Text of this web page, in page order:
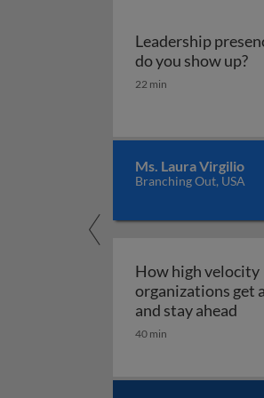
Leadership
do you show up?
22 min
Ms. Laura Virgilio
Branching Out, USA
How high velocity
organizations get
and stay ahead
40 min